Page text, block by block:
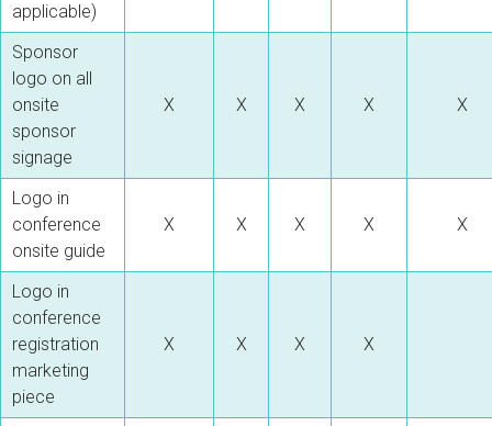
applicable)
Sponsor
logo on all
onsite
sponsor
signage
X X X X X
Logo in
conference
onsite guide
X X X X X
Logo in
conference
registration
marketing
piece
X X X X